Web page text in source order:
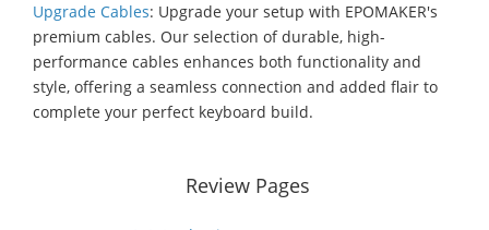
Upgrade Cables: Upgrade your setup with EPOMAKER's
premium cables. Our selection of durable, high-
performance cables enhances both functionality and
style, offering a seamless connection and added flair to
complete your perfect keyboard build.
Review Pages